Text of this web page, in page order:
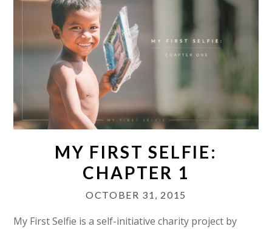
MY FIRST SELFIE:
CHAPTER 1
OCTOBER 31, 2015
My First Selfie is a self-initiative charity project by